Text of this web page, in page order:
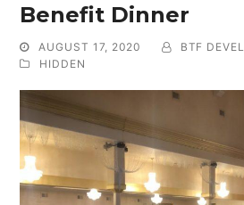
Benefit Dinner
AUGUST 17, 2020
BTF
HIDDEN